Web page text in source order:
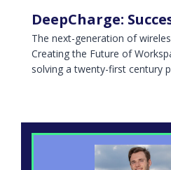
DeepCharge:
The next-generation of
Creating the Future of
solving a twenty-first century